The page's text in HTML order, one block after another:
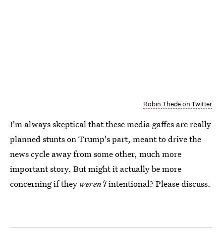
Robin Thede on Twitter
I'm always skeptical that these media gaffes are really
planned stunts on Trump's part, meant to drive the
news cycle away from some other, much more
important story. But might it actually be more
concerning if they weren'tintentional? Please discuss.